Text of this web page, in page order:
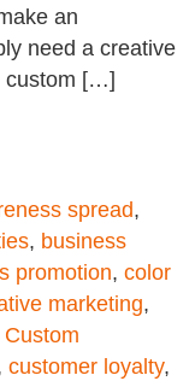
an
need a creative
custom […]
spread,
, business
promotion, color
marketing,
Custom
customer loyalty,